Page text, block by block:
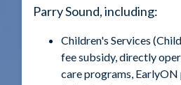
Parry Sound, including:
Children's Services
fee subsidy, directly
care programs, EarlyON